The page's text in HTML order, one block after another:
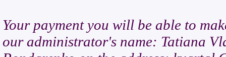
Your payment you will be able to
our administrator's name: Tatiana